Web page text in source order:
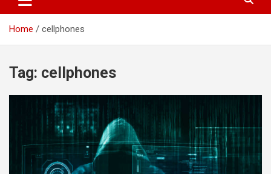
Home cellphones
Tag: cellphones